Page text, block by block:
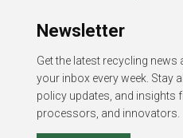
Newsletter
Get the latest recycling news
your inbox every week. Stay
policy updates, and insights
processors, and innovators.